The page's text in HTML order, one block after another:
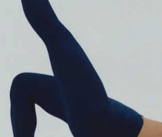
elongated, sculpted look
The look everyone calls:
This method is built on:
slow, controlled Pilates
foam roller instability (deep core
intentional, targeted movements